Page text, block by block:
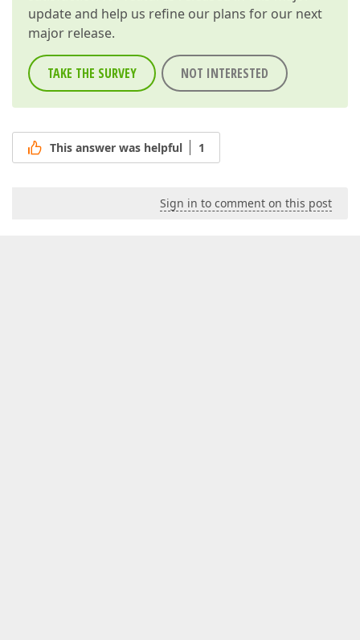
update and help us refine our plans for our next
major release.
TAKE THE SURVEY NOT INTERESTED
This answer was helpful 1
Sign in to comment on this post